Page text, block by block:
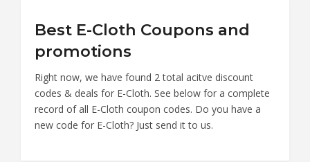
Best E-Cloth Coupons and
promotions
Right now, we have found 2 total acitve discount
codes & deals for E-Cloth. See below for a complete
record of all E-Cloth coupon codes. Do you have a
new code for E-Cloth? Just send it to us.